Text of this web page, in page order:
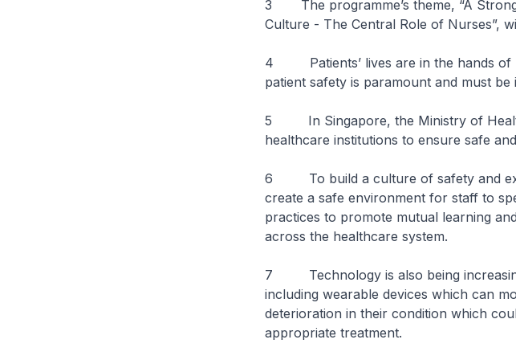
3
The programme’s theme, “A
Culture - The Central Role of Nurses”,
4 Patients’ lives are in the hands of
patient safety is paramount and must
5 In Singapore, the Ministry of
healthcare institutions to ensure safe
6 To build a culture of safety and
create a safe environment for staff to
practices to promote mutual learning
across the healthcare system.
7 Technology is also being
including wearable devices which can
deterioration in their condition which
appropriate treatment.